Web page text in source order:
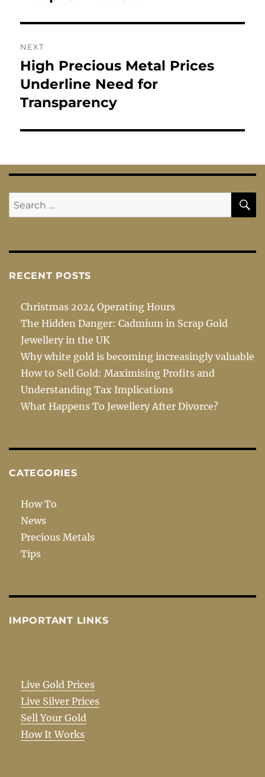
NEXT
Next
post:
High Precious Metal Prices
Underline Need for
Transparency
Search
for:
RECENT POSTS
Christmas 2024 Operating Hours
The Hidden Danger: Cadmium in Scrap Gold
Jewellery in the UK
Why white gold is becoming increasingly valuable
How to Sell Gold: Maximising Profits and
Understanding Tax Implications
What Happens To Jewellery After Divorce?
CATEGORIES
How To
News
Precious Metals
Tips
IMPORTANT LINKS
Live Gold Prices
Live Silver Prices
Sell Your Gold
How It Works